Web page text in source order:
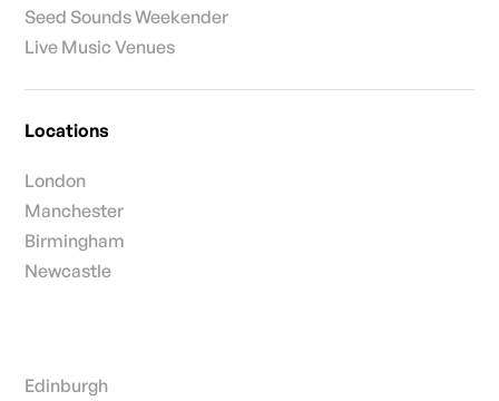
Seed Sounds Weekender
Live Music Venues
Locations
London
Manchester
Birmingham
Newcastle
Edinburgh